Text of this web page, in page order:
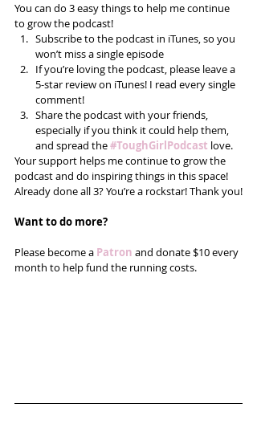
You can do 3 easy things to help me continue
to grow the podcast!
Subscribe to the podcast in iTunes, so you
won’t miss a single episode
If you’re loving the podcast, please leave a
5-star review on iTunes! I read every single
comment!
Share the podcast with your friends,
especially if you think it could help them,
and spread the#ToughGirlPodcast love.
Your support helps me continue to grow the
podcast and do inspiring things in this space!
Already done all 3? You’re a rockstar! Thank you!
Want to do more?
Please become a Patron and donate $10 every
month to help fund the running costs.